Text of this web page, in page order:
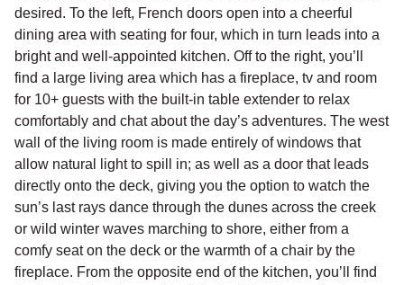
desired. To the left, French doors open into a cheerful
dining area with seating for four, which in turn leads into a
bright and well-appointed kitchen. Off to the right, you’ll
find a large living area which has a fireplace, tv and room
for 10+ guests with the built-in table extender to relax
comfortably and chat about the day’s adventures. The west
wall of the living room is made entirely of windows that
allow natural light to spill in; as well as a door that leads
directly onto the deck, giving you the option to watch the
sun’s last rays dance through the dunes across the creek
or wild winter waves marching to shore, either from a
comfy seat on the deck or the warmth of a chair by the
fireplace. From the opposite end of the kitchen, you’ll find